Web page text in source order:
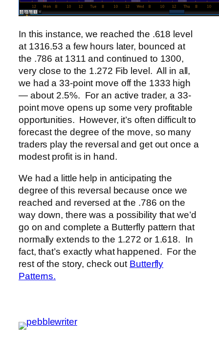
In this instance, we reached the .618 level
at 1316.53 a few hours later, bounced at
the .786 at 1311 and continued to 1300,
very close to the 1.272 Fib level. All in all,
we had a 33-point move off the 1333 high
— about 2.5%. For an active trader, a 33-
point move opens up some very profitable
opportunities. However, it’s often difficult to
forecast the degree of the move, so many
traders play the reversal and get out once a
modest profit is in hand.
We had a little help in anticipating the
degree of this reversal because once we
reached and reversed at the .786 on the
way down, there was a possibility that we’d
go on and complete a Butterfly pattern that
normally extends to the 1.272 or 1.618. In
fact, that’s exactly what happened. For the
rest of the story, check out Butterfly
Patterns.